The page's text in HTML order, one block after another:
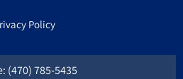
Policy
‪‪(470) 785-5435‬